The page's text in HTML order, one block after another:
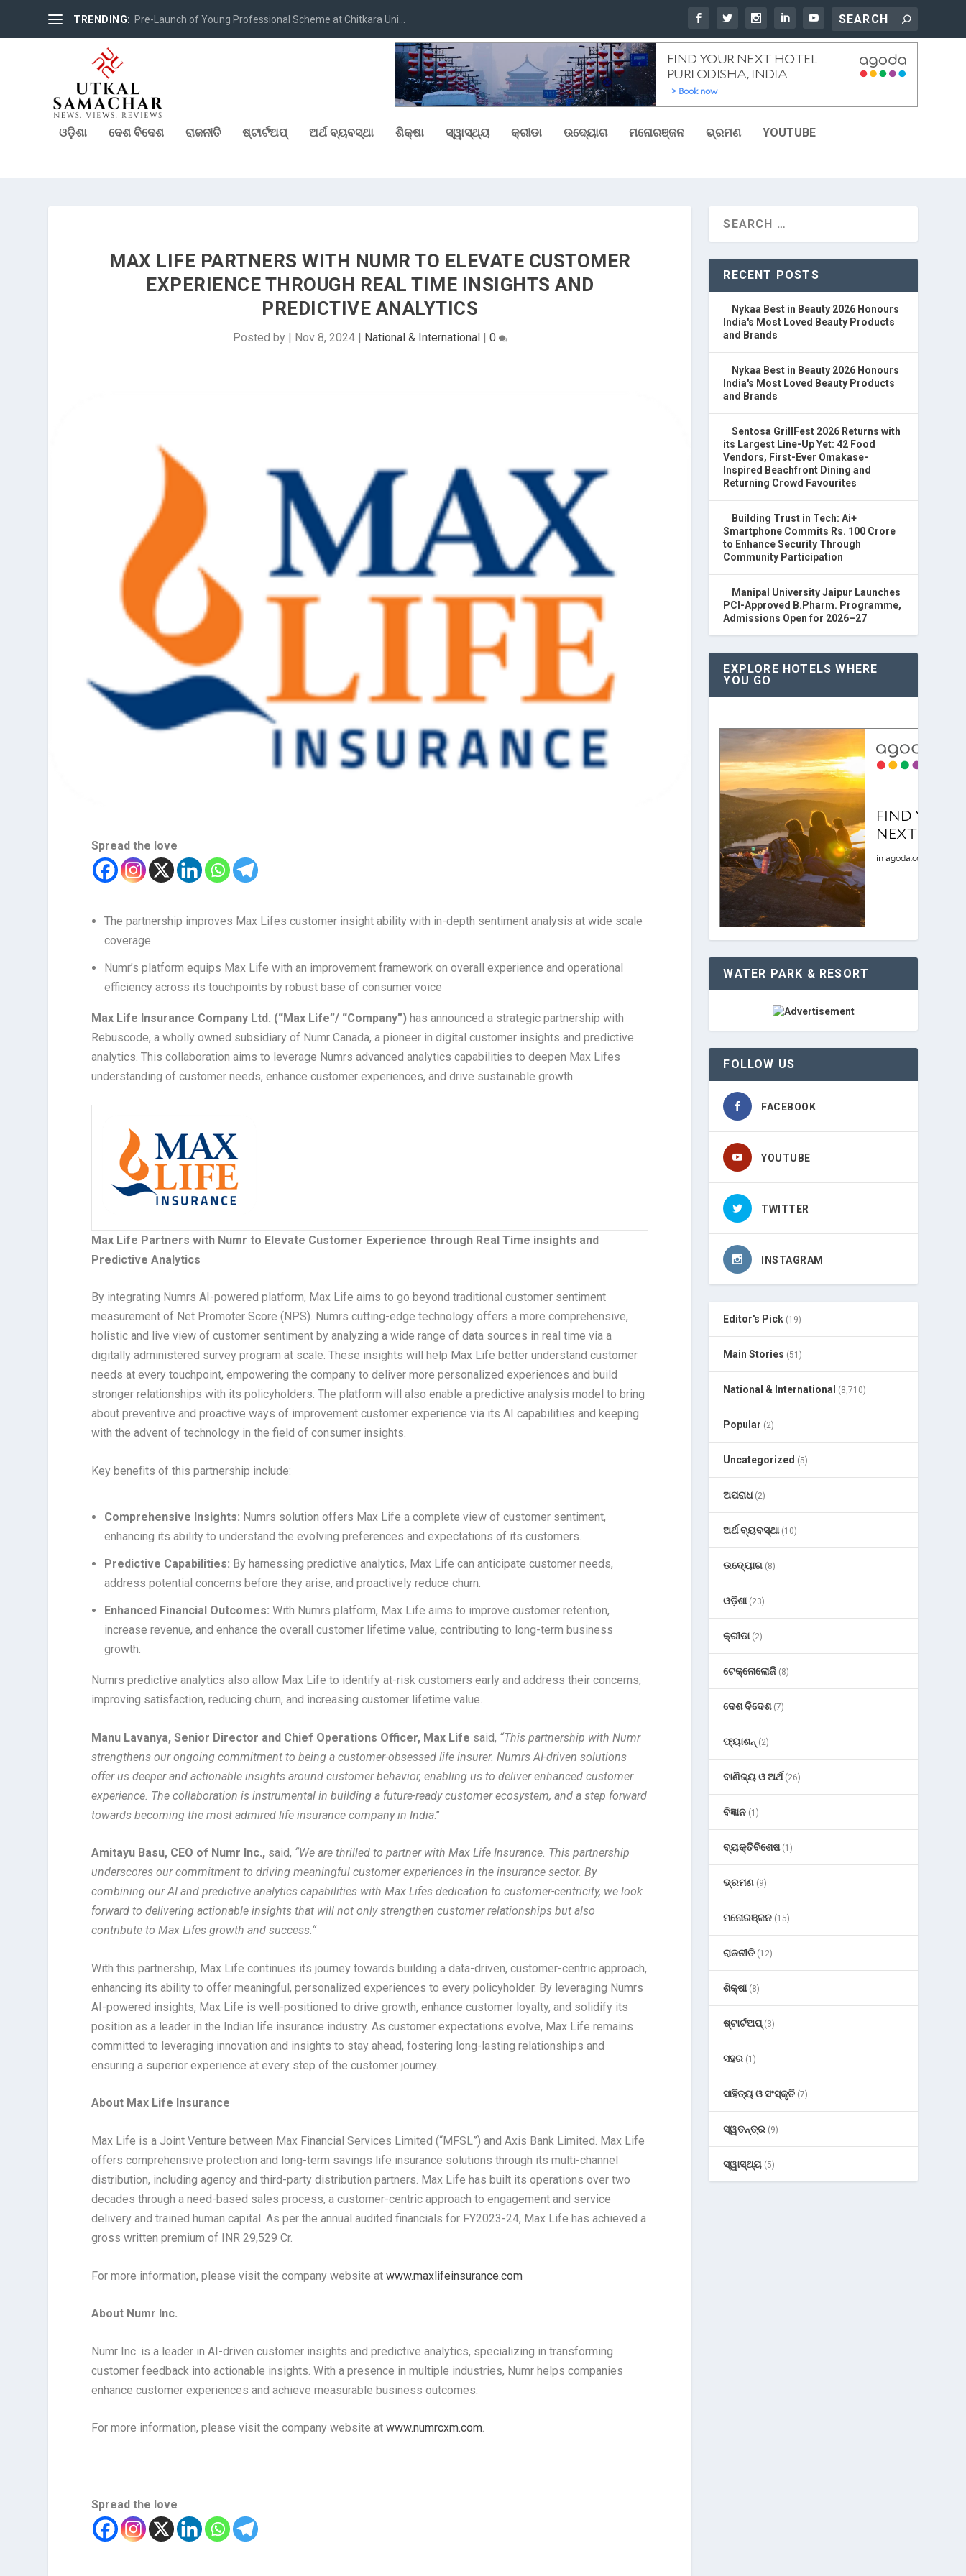
TRENDING: Pre-Launch of Young Professional Scheme at Chitkara Uni...
ଓଡ଼ିଶା ଦେଶ ବିଦେଶ ରାଜନୀତି ଷ୍ଟାର୍ଟଅପ୍ ଅର୍ଥ ବ୍ୟବସ୍ଥା ଶିକ୍ଷା ସ୍ୱାସ୍ଥ୍ୟ କ୍ରୀଡା ଉଦ୍ୟୋଗ ମନୋରଞ୍ଜନ ଭ୍ରମଣ YOUTUBE
MAX LIFE PARTNERS WITH NUMR TO ELEVATE CUSTOMER
EXPERIENCE THROUGH REAL TIME INSIGHTS AND
PREDICTIVE ANALYTICS
Posted by | Nov 8, 2024| National & International| 0
Spread the love
The partnership improves Max Lifes customer insight ability with in-depth sentiment analysis at wide scale
coverage
Numr’s platform equips Max Life with an improvement framework on overall experience and operational
efficiency across its touchpoints by robust base of consumer voice
Max Life Insurance Company Ltd. (“Max Life”/ “Company”) has announced a strategic partnership with
Rebuscode, a wholly owned subsidiary of Numr Canada, a pioneer in digital customer insights and predictive
analytics. This collaboration aims to leverage Numrs advanced analytics capabilities to deepen Max Lifes
understanding of customer needs, enhance customer experiences, and drive sustainable growth.
Max Life Partners with Numr to Elevate Customer Experience through Real Time insights and
Predictive Analytics
By integrating Numrs AI-powered platform, Max Life aims to go beyond traditional customer sentiment
measurement of Net Promoter Score (NPS). Numrs cutting-edge technology offers a more comprehensive,
holistic and live view of customer sentiment by analyzing a wide range of data sources in real time via a
digitally administered survey program at scale. These insights will help Max Life better understand customer
needs at every touchpoint, empowering the company to deliver more personalized experiences and build
stronger relationships with its policyholders. The platform will also enable a predictive analysis model to bring
about preventive and proactive ways of improvement customer experience via its AI capabilities and keeping
with the advent of technology in the field of consumer insights.
Key benefits of this partnership include:
Comprehensive Insights: Numrs solution offers Max Life a complete view of customer sentiment,
enhancing its ability to understand the evolving preferences and expectations of its customers.
Predictive Capabilities: By harnessing predictive analytics, Max Life can anticipate customer needs,
address potential concerns before they arise, and proactively reduce churn.
Enhanced Financial Outcomes: With Numrs platform, Max Life aims to improve customer retention,
increase revenue, and enhance the overall customer lifetime value, contributing to long-term business
growth.
Numrs predictive analytics also allow Max Life to identify at-risk customers early and address their concerns,
improving satisfaction, reducing churn, and increasing customer lifetime value.
Manu Lavanya, Senior Director and Chief Operations Officer, Max Life said, “This partnership with Numr
strengthens our ongoing commitment to being a customer-obsessed life insurer. Numrs AI-driven solutions
offer us deeper and actionable insights around customer behavior, enabling us to deliver enhanced customer
experience. The collaboration is instrumental in building a future-ready customer ecosystem, and a step forward
towards becoming the most admired life insurance company in India.”
Amitayu Basu, CEO of Numr Inc., said, “We are thrilled to partner with Max Life Insurance. This partnership
underscores our commitment to driving meaningful customer experiences in the insurance sector. By
combining our AI and predictive analytics capabilities with Max Lifes dedication to customer-centricity, we look
forward to delivering actionable insights that will not only strengthen customer relationships but also
contribute to Max Lifes growth and success.“
With this partnership, Max Life continues its journey towards building a data-driven, customer-centric approach,
enhancing its ability to offer meaningful, personalized experiences to every policyholder. By leveraging Numrs
AI-powered insights, Max Life is well-positioned to drive growth, enhance customer loyalty, and solidify its
position as a leader in the Indian life insurance industry. As customer expectations evolve, Max Life remains
committed to leveraging innovation and insights to stay ahead, fostering long-lasting relationships and
ensuring a superior experience at every step of the customer journey.
About Max Life Insurance
Max Life is a Joint Venture between Max Financial Services Limited (“MFSL”) and Axis Bank Limited. Max Life
offers comprehensive protection and long-term savings life insurance solutions through its multi-channel
distribution, including agency and third-party distribution partners. Max Life has built its operations over two
decades through a need-based sales process, a customer-centric approach to engagement and service
delivery and trained human capital. As per the annual audited financials for FY2023-24, Max Life has achieved a
gross written premium of INR 29,529 Cr.
For more information, please visit the company website atwww.maxlifeinsurance.com
About Numr Inc.
Numr Inc. is a leader in AI-driven customer insights and predictive analytics, specializing in transforming
customer feedback into actionable insights. With a presence in multiple industries, Numr helps companies
enhance customer experiences and achieve measurable business outcomes.
For more information, please visit the company website atwww.numrcxm.com.
Spread the love
RECENT POSTS
Nykaa Best in Beauty 2026 Honours
India's Most Loved Beauty Products
and Brands
Nykaa Best in Beauty 2026 Honours
India's Most Loved Beauty Products
and Brands
Sentosa GrillFest 2026 Returns with
its Largest Line-Up Yet: 42 Food
Vendors, First-Ever Omakase-
Inspired Beachfront Dining and
Returning Crowd Favourites
Building Trust in Tech: Ai+
Smartphone Commits Rs. 100 Crore
to Enhance Security Through
Community Participation
Manipal University Jaipur Launches
PCI-Approved B.Pharm. Programme,
Admissions Open for 2026–27
EXPLORE HOTELS WHERE
YOU GO
WATER PARK & RESORT
FOLLOW US
FACEBOOK
YOUTUBE
TWITTER
INSTAGRAM
Editor's Pick (19)
Main Stories (51)
National & International (8,710)
Popular (2)
Uncategorized (5)
ଅପରାଧ(2)
ଅର୍ଥ ବ୍ୟବସ୍ଥା(10)
ଉଦ୍ୟୋଗ (8)
ଓଡ଼ିଶା(23)
କ୍ରୀଡା(2)
ଟେକ୍ନୋଲୋଜି (8)
ଦେଶ ବିଦେଶ(7)
ଫ୍ୟାଶନ୍ (2)
ବାଣିଜ୍ୟ ଓ ଅର୍ଥ(26)
ବିଜ୍ଞାନ (1)
ବ୍ୟକ୍ତିବିଶେଷ(1)
ଭ୍ରମଣ (9)
ମନୋରଞ୍ଜନ (15)
ରାଜନୀତି (12)
ଶିକ୍ଷା(8)
ଷ୍ଟାର୍ଟଅପ୍(3)
ସହର (1)
ସାହିତ୍ୟ ଓ ସଂସ୍କୃତି (7)
ସ୍ୱତନ୍ତ୍ର (9)
ସ୍ୱାସ୍ଥ୍ୟ (5)